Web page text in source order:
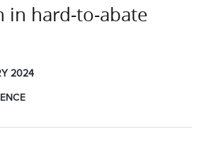
in hard-to-abate
2024